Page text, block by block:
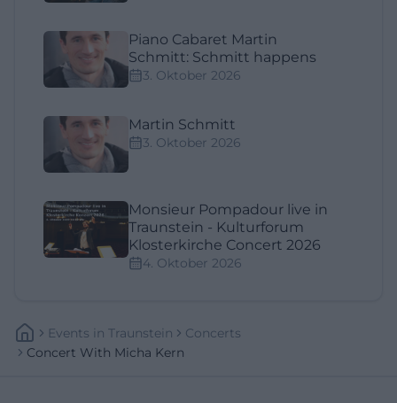
Piano Cabaret Martin
Schmitt: Schmitt happens
3. Oktober 2026
Martin Schmitt
3. Oktober 2026
Monsieur Pompadour live in
Traunstein - Kulturforum
Klosterkirche Concert 2026
4. Oktober 2026
Events In Traunstein
Concerts
Concert With Micha Kern